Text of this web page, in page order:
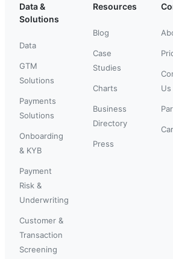
Data &
Solutions
Data
GTM
Solutions
Payments
Solutions
Onboarding
& KYB
Payment
Risk &
Underwriting
Customer &
Transaction
Screening
Resources
Blog
Case
Studies
Charts
Business
Directory
Press
Us